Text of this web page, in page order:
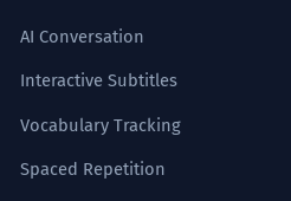
AI Conversation
Interactive Subtitles
Vocabulary Tracking
Spaced Repetition